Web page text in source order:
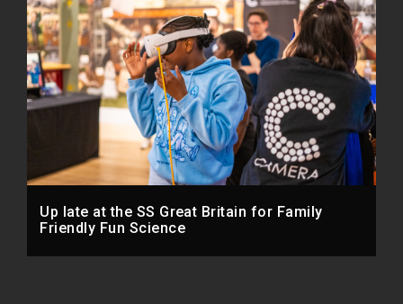
Up late at the SS Great Britain for Family
Friendly Fun Science